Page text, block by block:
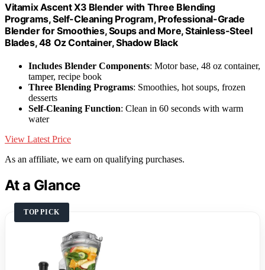
Vitamix Ascent X3 Blender with Three Blending
Programs, Self-Cleaning Program, Professional-Grade
Blender for Smoothies, Soups and More, Stainless-Steel
Blades, 48 Oz Container, Shadow Black
Includes Blender Components: Motor base, 48 oz container,
tamper, recipe book
Three Blending Programs: Smoothies, hot soups, frozen
desserts
Self-Cleaning Function: Clean in 60 seconds with warm
water
View Latest Price
As an affiliate, we earn on qualifying purchases.
At a Glance
TOP PICK